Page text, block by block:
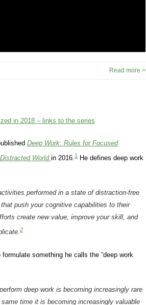
Read more >
in 2018 – links to the series
Deep Work: Rules for Focused
World in 2016.1
He defines deep work
performed in a state of distraction-free
push your cognitive capabilities to their
create new value, improve your skill, and
2
formulate something he calls the “deep work
deep work is becoming increasingly rare
time it is becoming increasingly valuable